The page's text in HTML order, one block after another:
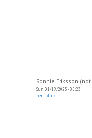
Ronnie Eriksson
Sun, 01/19/2025 - 05:23
permalink